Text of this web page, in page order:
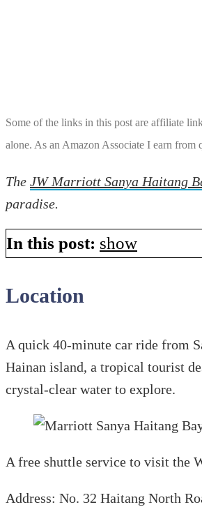
Some of the links in this post are affiliate
alone. As an Amazon Associate I earn from
The JW Marriott Sanya Haitang
paradise.
In this post: show
Location
A quick 40-minute car ride from
Hainan island, a tropical tourist
crystal-clear water to explore.
A free shuttle service to visit the
Address: No. 32 Haitang North